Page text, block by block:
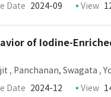
Date 2024-09 View
of Iodine-
, Panchanan, Swagata ,
Date 2024-12 View